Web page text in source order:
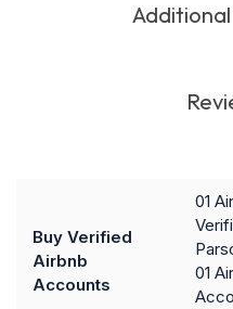
Buy Verified
Airbnb
Accounts
01
01